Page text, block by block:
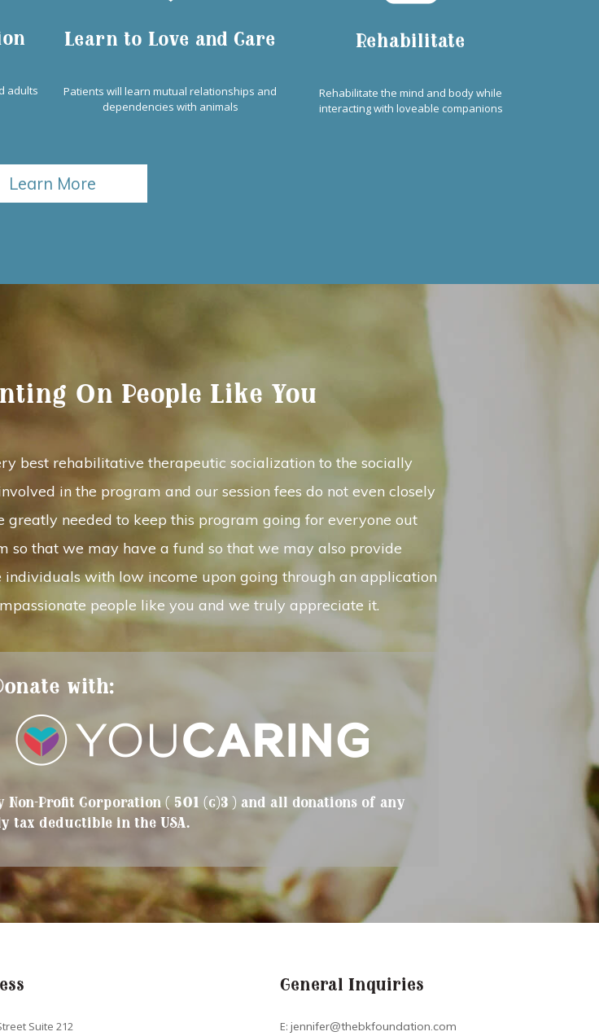
adults
Learn to Love and Care
Patients will learn mutual relationships and
dependencies with animals
Rehabilitate
Rehabilitate the mind and body while
interacting with loveable companions
Learn More
On People Like You
best rehabilitative therapeutic socialization to the socially
in the program and our session fees do not even closely
greatly needed to keep this program going for everyone out
so that we may have a fund so that we may also provide
individuals with low income upon going through an application
people like you and we truly appreciate it.
with:
Non-Profit Corporation ( 501 (c)3 ) and all donations of any
tax deductible in the USA.
Suite 212
General Inquiries
E: jennifer@thebkfoundation.com